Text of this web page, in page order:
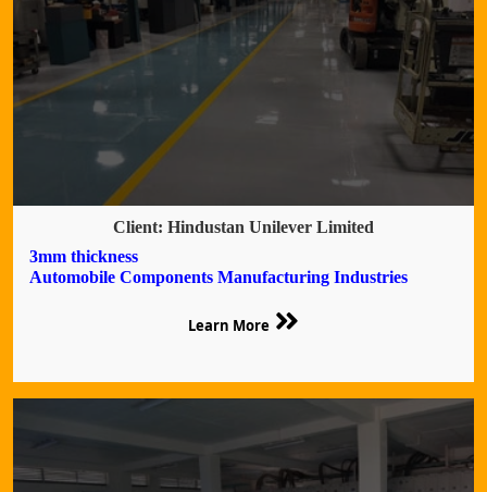
Client: Hindustan Unilever Limited
3mm thickness
Automobile Components Manufacturing Industries
Learn More